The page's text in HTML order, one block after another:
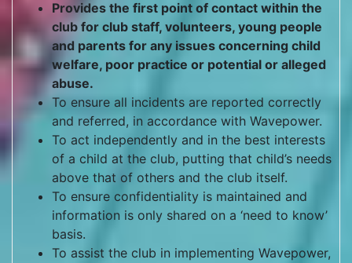
Provides the first point of contact within the
club for club staff, volunteers, young people
and parents for any issues concerning child
welfare, poor practice or potential or alleged
abuse.
To ensure all incidents are reported correctly
and referred, in accordance with Wavepower.
To act independently and in the best interests
of a child at the club, putting that child’s needs
above that of others and the club itself.
To ensure confidentiality is maintained and
information is only shared on a ‘need to know’
basis.
To assist the club in implementing Wavepower,